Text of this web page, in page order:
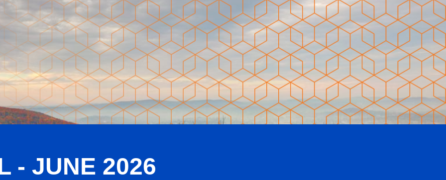
- JUNE 2026